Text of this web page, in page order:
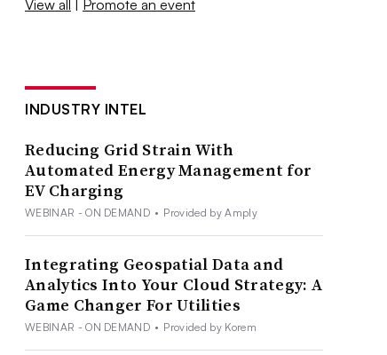
View all | Promote an event
INDUSTRY INTEL
Reducing Grid Strain With
Automated Energy Management for
EV Charging
WEBINAR - ON DEMAND • Provided by Amply
Integrating Geospatial Data and
Analytics Into Your Cloud Strategy: A
Game Changer For Utilities
WEBINAR - ON DEMAND • Provided by Korem